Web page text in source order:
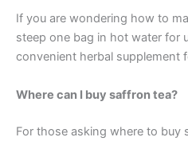
If you are wondering how to
steep one bag in hot water for
convenient herbal supplement
Where can I buy saffron tea?
For those asking where to buy